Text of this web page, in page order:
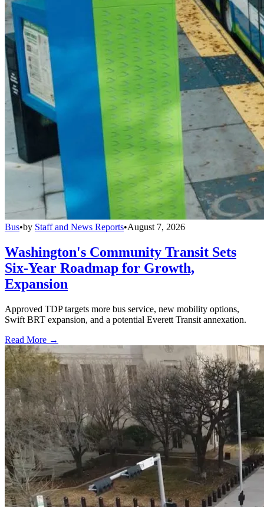
Bus•by Staff and News Reports•August 7, 2026
Washington's Community Transit Sets
Six-Year Roadmap for Growth,
Expansion
Approved TDP targets more bus service, new mobility options,
Swift BRT expansion, and a potential Everett Transit annexation.
Read More →